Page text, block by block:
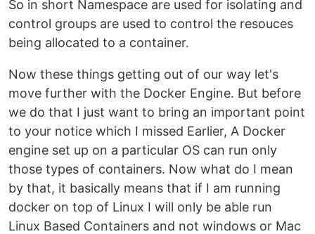
So in short Namespace are used for isolating and
control groups are used to control the resouces
being allocated to a container.
Now these things getting out of our way let's
move further with the Docker Engine. But before
we do that I just want to bring an important point
to your notice which I missed Earlier, A Docker
engine set up on a particular OS can run only
those types of containers. Now what do I mean
by that, it basically means that if I am running
docker on top of Linux I will only be able run
Linux Based Containers and not windows or Mac